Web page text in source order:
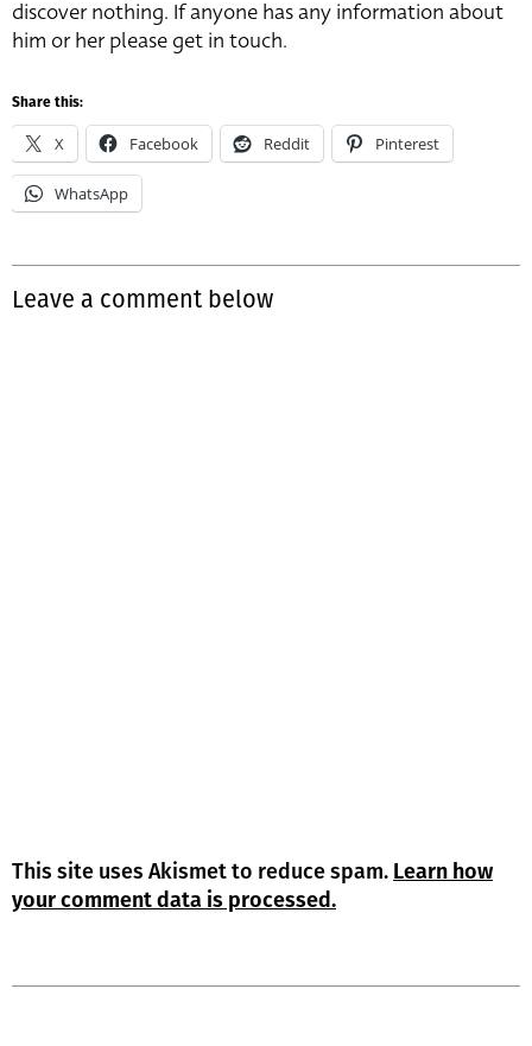
discover nothing. If anyone has any information about
him or her please get in touch.
Share this:
X Facebook Reddit Pinterest
WhatsApp
Leave a comment below
This site uses Akismet to reduce spam. Learn how
your comment data is processed.